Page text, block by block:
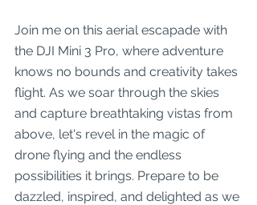
Join me on this aerial escapade with
the DJI Mini 3 Pro, where adventure
knows no bounds and creativity takes
flight. As we soar through the skies
and capture breathtaking vistas from
above, let's revel in the magic of
drone flying and the endless
possibilities it brings. Prepare to be
dazzled, inspired, and delighted as we